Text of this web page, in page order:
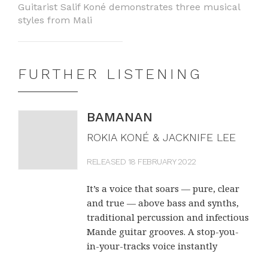
Guitarist Salif Koné demonstrates three musical
styles from Mali
FURTHER LISTENING
BAMANAN
ROKIA KONÉ & JACKNIFE LEE
RELEASED 18 FEBRUARY 2022
It’s a voice that soars — pure, clear
and true — above bass and synths,
traditional percussion and infectious
Mande guitar grooves. A stop-you-
in-your-tracks voice instantly